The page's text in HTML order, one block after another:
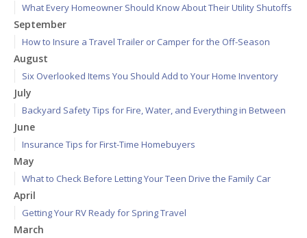
What Every Homeowner Should Know About Their Utility Shutoffs
September
How to Insure a Travel Trailer or Camper for the Off-Season
August
Six Overlooked Items You Should Add to Your Home Inventory
July
Backyard Safety Tips for Fire, Water, and Everything in Between
June
Insurance Tips for First-Time Homebuyers
May
What to Check Before Letting Your Teen Drive the Family Car
April
Getting Your RV Ready for Spring Travel
March